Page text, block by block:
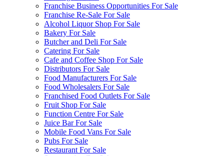
Franchise Business Opportunities For Sale
Franchise Re-Sale For Sale
Alcohol Liquor Shop For Sale
Bakery For Sale
Butcher and Deli For Sale
Catering For Sale
Cafe and Coffee Shop For Sale
Distributors For Sale
Food Manufacturers For Sale
Food Wholesalers For Sale
Franchised Food Outlets For Sale
Fruit Shop For Sale
Function Centre For Sale
Juice Bar For Sale
Mobile Food Vans For Sale
Pubs For Sale
Restaurant For Sale